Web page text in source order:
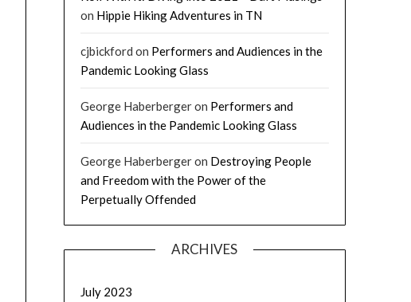
on Hippie Hiking Adventures in TN
cjbickford on Performers and Audiences in the
Pandemic Looking Glass
George Haberbergeron Performers and
Audiences in the Pandemic Looking Glass
George Haberbergeron Destroying People
and Freedom with the Power of the
Perpetually Offended
ARCHIVES
July 2023